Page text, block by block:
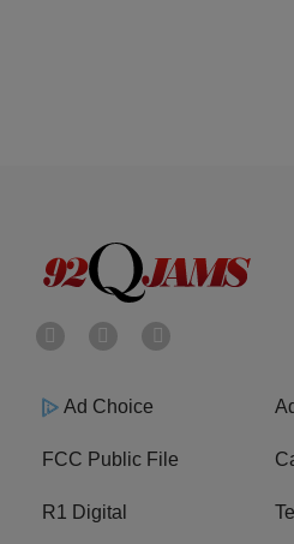
Ad Choice
FCC Public File
R1 Digital